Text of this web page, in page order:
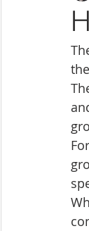
Clackamas
gresham
Lacamas
Oregon